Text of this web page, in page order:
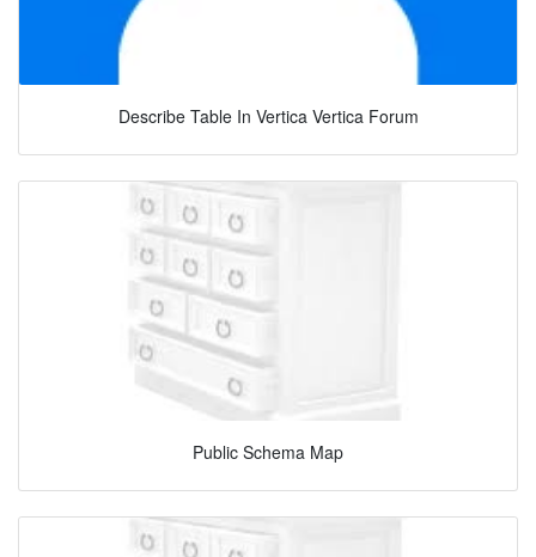
Describe Table In Vertica Vertica Forum
Public Schema Map